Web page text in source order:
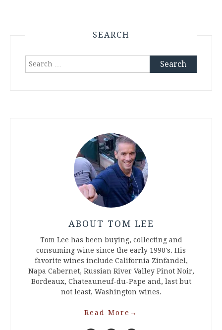
SEARCH
Search
ABOUT TOM LEE
Tom Lee has been buying, collecting and
consuming wine since the early 1990's. His
favorite wines include California Zinfandel,
Napa Cabernet, Russian River Valley Pinot Noir,
Bordeaux, Chateauneuf-du-Pape and, last but
not least, Washington wines.
Read More →